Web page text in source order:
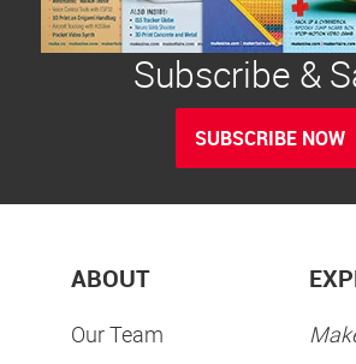
Subscribe &
SUBSCRIBE NOW
ABOUT
Our Team